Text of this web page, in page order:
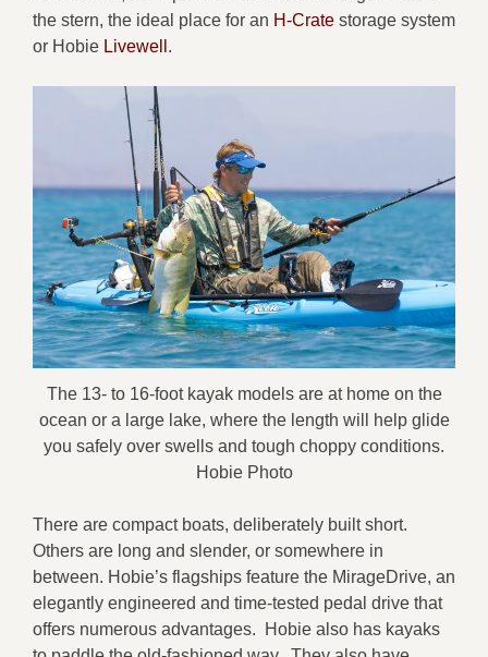
the stern, the ideal place for an H-Crate storage system
or Hobie Livewell .
The 13- to 16-foot kayak models are at home on the
ocean or a large lake, where the length will help glide
you safely over swells and tough choppy conditions.
Hobie Photo
There are compact boats, deliberately built short.
Others are long and slender, or somewhere in
between. Hobie’s flagships feature the MirageDrive, an
elegantly engineered and time-tested pedal drive that
offers numerous advantages. Hobie also has kayaks